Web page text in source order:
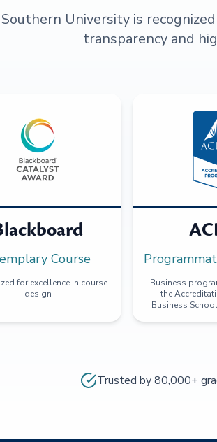
University is
transparency and
Course
for excellence in course
design
Business
the
Business
Trusted by 80,000+